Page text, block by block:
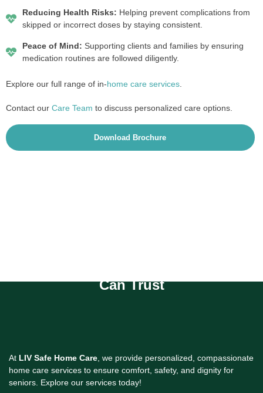
Reducing Health Risks: Helping prevent complications from
skipped or incorrect doses by staying consistent.
Peace of Mind: Supporting clients and families by ensuring
medication routines are followed diligently.
Explore our full range of in-home care services
Contact our Care Team to discuss personalized care options.
Download Brochure
Can Trust
At LIV Safe Home Care , we provide personalized, compassionate
home care services to ensure comfort, safety, and dignity for
seniors. Explore our services today!